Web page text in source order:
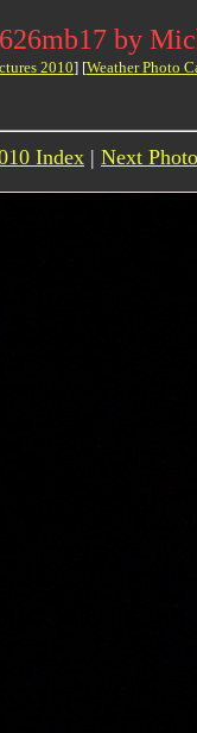
by
2010] [Weather Photo
Index | Next Photo